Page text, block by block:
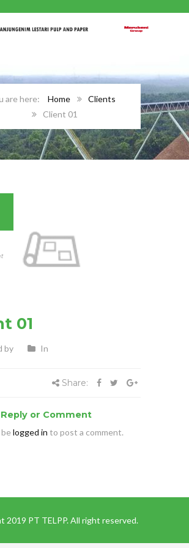
Home
Clients
Client 01
01
by In
Share:
or Comment
logged in to post a comment.
2019 PT TELPP. All right reserved.